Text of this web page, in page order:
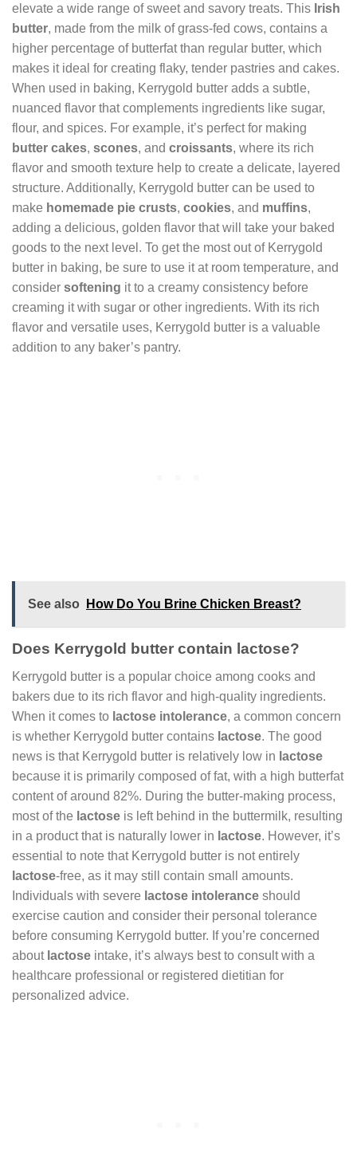
elevate a wide range of sweet and savory treats. This Irish
butter, made from the milk of grass-fed cows, contains a
higher percentage of butterfat than regular butter, which
makes it ideal for creating flaky, tender pastries and cakes.
When used in baking, Kerrygold butter adds a subtle,
nuanced flavor that complements ingredients like sugar,
flour, and spices. For example, it’s perfect for making
butter cakes, scones, and croissants, where its rich
flavor and smooth texture help to create a delicate, layered
structure. Additionally, Kerrygold butter can be used to
make homemade pie crusts, cookies, and muffins,
adding a delicious, golden flavor that will take your baked
goods to the next level. To get the most out of Kerrygold
butter in baking, be sure to use it at room temperature, and
consider softening it to a creamy consistency before
creaming it with sugar or other ingredients. With its rich
flavor and versatile uses, Kerrygold butter is a valuable
addition to any baker’s pantry.
See also How Do You Brine Chicken Breast?
Does Kerrygold butter contain lactose?
Kerrygold butter is a popular choice among cooks and
bakers due to its rich flavor and high-quality ingredients.
When it comes to lactose intolerance, a common concern
is whether Kerrygold butter contains lactose. The good
news is that Kerrygold butter is relatively low in lactose
because it is primarily composed of fat, with a high butterfat
content of around 82%. During the butter-making process,
most of the lactose is left behind in the buttermilk, resulting
in a product that is naturally lower in lactose. However, it’s
essential to note that Kerrygold butter is not entirely
lactose-free, as it may still contain small amounts.
Individuals with severe lactose intolerance should
exercise caution and consider their personal tolerance
before consuming Kerrygold butter. If you’re concerned
about lactose intake, it’s always best to consult with a
healthcare professional or registered dietitian for
personalized advice.